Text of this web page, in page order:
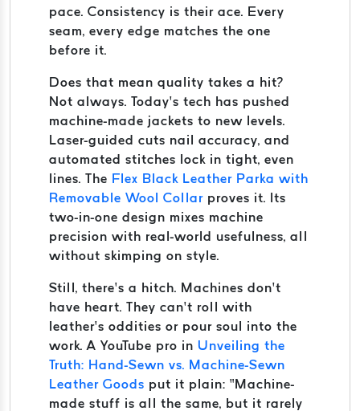
pace. Consistency is their ace. Every
seam, every edge matches the one
before it.
Does that mean quality takes a hit?
Not always. Today’s tech has pushed
machine-made jackets to new levels.
Laser-guided cuts nail accuracy, and
automated stitches lock in tight, even
lines. The Flex Black Leather Parka with
Removable Wool Collar proves it. Its
two-in-one design mixes machine
precision with real-world usefulness, all
without skimping on style.
Still, there’s a hitch. Machines don’t
have heart. They can’t roll with
leather’s oddities or pour soul into the
work. A YouTube pro in Unveiling the
Truth: Hand-Sewn vs. Machine-Sewn
Leather Goods put it plain: “Machine-
made stuff is all the same, but it rarely